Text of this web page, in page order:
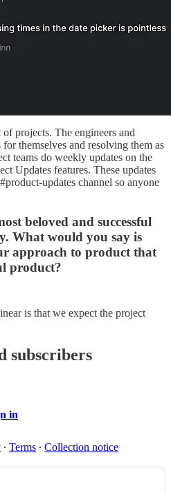
projects. The engineers and
themselves and resolving them as
teams do weekly updates on the
Updates features. These updates
updates channel so anyone
beloved and successful
What would you say is
approach to product that
product?
is that we expect the project
subscribers
in
∙ Terms ∙ Collection notice